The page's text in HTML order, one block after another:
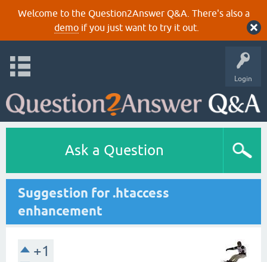
Welcome to the Question2Answer Q&A. There's also a
demoif you just want to try it out.
Login
Ask a Question
Suggestion for .htaccess
enhancement
+1